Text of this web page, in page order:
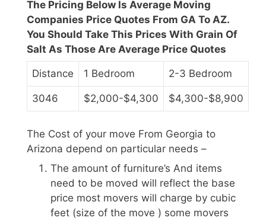
The Pricing Below Is Average Moving
Companies Price Quotes From GA To AZ.
You Should Take This Prices With Grain Of
Salt As Those Are Average Price Quotes
Distance 1 Bedroom 2-3 Bedroom
3046 $2,000-$4,300 $4,300-$8,900
The Cost of your move From Georgia to
Arizona depend on particular needs –
The amount of furniture’s And items
need to be moved will reflect the base
price most movers will charge by cubic
feet (size of the move ) some movers